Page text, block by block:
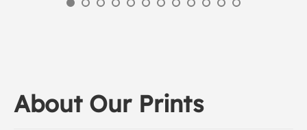
About Our Prints